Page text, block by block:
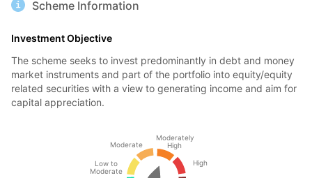
Scheme Information
Investment Objective
The scheme seeks to invest predominantly in debt and money
market instruments and part of the portfolio into equity/equity
related securities with a view to generating income and aim for
capital appreciation.
Low to
Moderate
Moderate
Moderately
High
High